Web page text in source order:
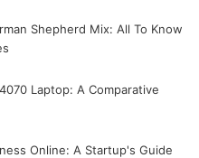
Shepherd Mix: All To Know
Laptop: A Comparative
Online: A Startup's Guide